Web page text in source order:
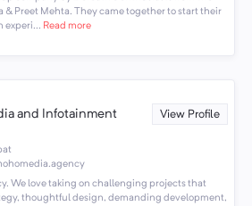
& Preet Mehta. They came together to start their
experi... Read more
and Infotainment
View Profile
We love taking on challenging projects that
thoughtful design, demanding development,